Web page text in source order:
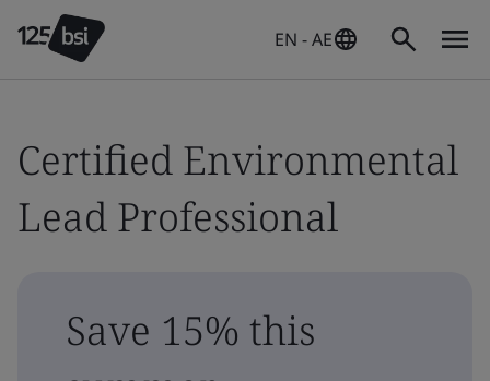
EN - AE
Certified Environmental
Lead Professional
Save 15% this